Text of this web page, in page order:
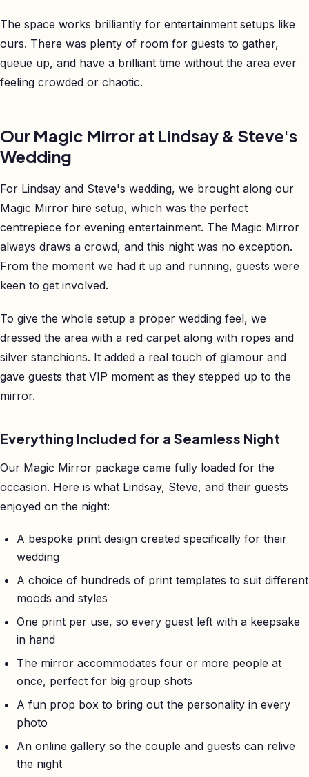
The space works brilliantly for entertainment setups like
ours. There was plenty of room for guests to gather,
queue up, and have a brilliant time without the area ever
feeling crowded or chaotic.
Our Magic Mirror at Lindsay & Steve's
Wedding
For Lindsay and Steve's wedding, we brought along our
Magic Mirror hire setup, which was the perfect
centrepiece for evening entertainment. The Magic Mirror
always draws a crowd, and this night was no exception.
From the moment we had it up and running, guests were
keen to get involved.
To give the whole setup a proper wedding feel, we
dressed the area with a red carpet along with ropes and
silver stanchions. It added a real touch of glamour and
gave guests that VIP moment as they stepped up to the
mirror.
Everything Included for a Seamless Night
Our Magic Mirror package came fully loaded for the
occasion. Here is what Lindsay, Steve, and their guests
enjoyed on the night:
A bespoke print design created specifically for their
wedding
A choice of hundreds of print templates to suit different
moods and styles
One print per use, so every guest left with a keepsake
in hand
The mirror accommodates four or more people at
once, perfect for big group shots
A fun prop box to bring out the personality in every
photo
An online gallery so the couple and guests can relive
the night